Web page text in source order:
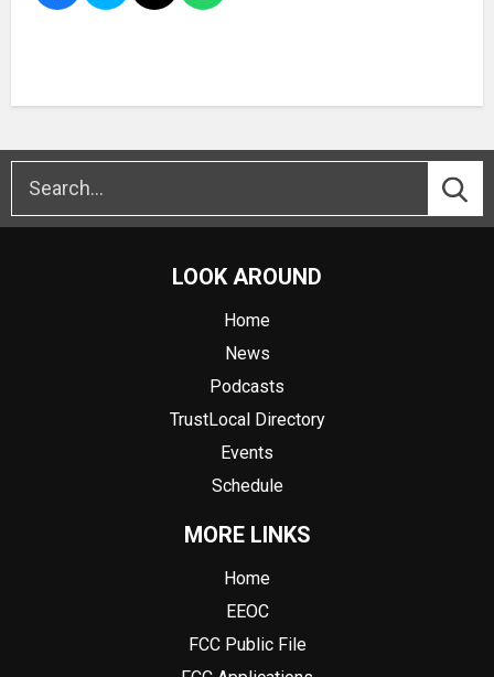
LOOK AROUND
Home
News
Podcasts
TrustLocal Directory
Events
Schedule
MORE LINKS
Home
EEOC
FCC Public File